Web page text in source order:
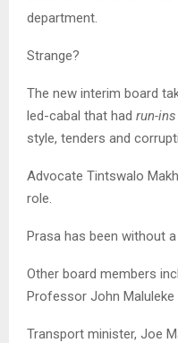
department.
Strange?
The new interim board
led-cabal that had run-ins
style, tenders and
Advocate Tintswalo
role.
Prasa has been without
Other board members
Professor John Maluleke
Transport minister, Joe